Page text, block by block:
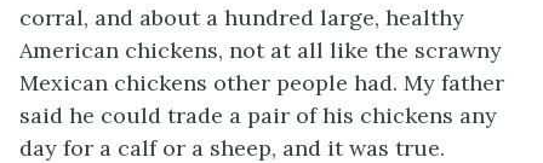
corral, and about a hundred large, healthy
American chickens, not at all like the scrawny
Mexican chickens other people had. My father
said he could trade a pair of his chickens any
day for a calf or a sheep, and it was true.